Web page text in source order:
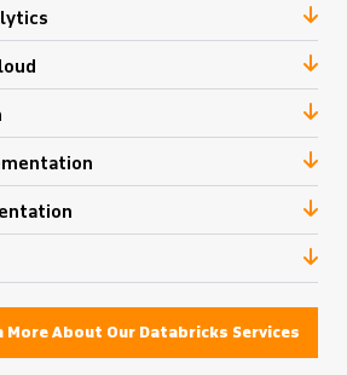
More About Our Databricks Services